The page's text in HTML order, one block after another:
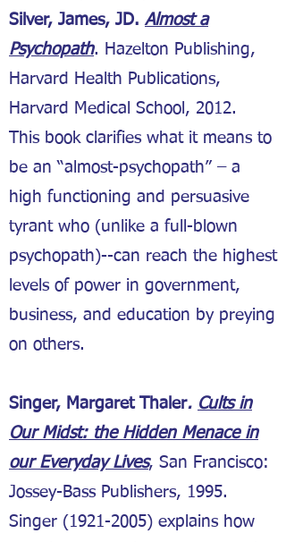
Silver, James, JD.Almost a
Psychopath. Hazelton Publishing,
Harvard Health Publications,
Harvard Medical School, 2012.
This book clarifies what it means to
be an “almost-psychopath” – a
high functioning and persuasive
tyrant who (unlike a full-blown
psychopath)--can reach the highest
levels of power in government,
business, and education by preying
on others.
Singer, Margaret Thaler. Cults in
Our Midst: the Hidden Menace in
our Everyday Lives, San Francisco:
Jossey-Bass Publishers, 1995.
Singer (1921-2005) explains how